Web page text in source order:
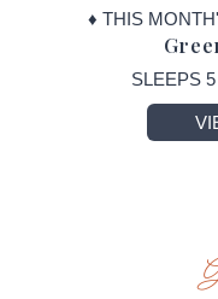
♦ THIS
SLEEPS